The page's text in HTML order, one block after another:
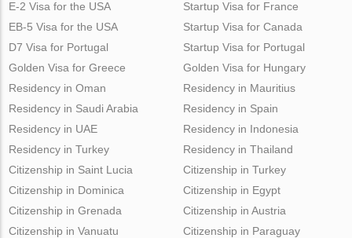
E-2 Visa for the USA
EB-5 Visa for the USA
D7 Visa for Portugal
Golden Visa for Greece
Startup Visa for France
Startup Visa for Canada
Startup Visa for Portugal
Golden Visa for Hungary
Residency in Oman
Residency in Saudi Arabia
Residency in UAE
Residency in Turkey
Residency in Mauritius
Residency in Spain
Residency in Indonesia
Residency in Thailand
Citizenship in Saint Lucia
Citizenship in Dominica
Citizenship in Grenada
Citizenship in Vanuatu
Citizenship in Turkey
Citizenship in Egypt
Citizenship in Austria
Citizenship in Paraguay